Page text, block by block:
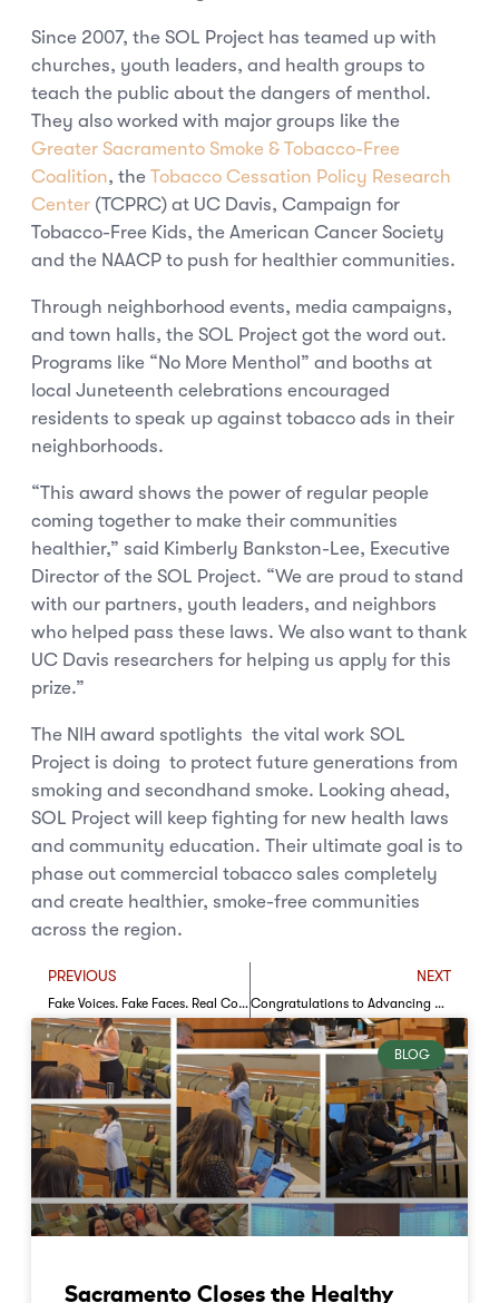
Since 2007, the SOL Project has teamed up with
churches, youth leaders, and health groups to
teach the public about the dangers of menthol.
They also worked with major groups like the
Greater Sacramento Smoke & Tobacco-Free
Coalition, the Tobacco Cessation Policy Research
Center (TCPRC) at UC Davis, Campaign for
Tobacco-Free Kids, the American Cancer Society
and the NAACP to push for healthier communities.
Through neighborhood events, media campaigns,
and town halls, the SOL Project got the word out.
Programs like “No More Menthol” and booths at
local Juneteenth celebrations encouraged
residents to speak up against tobacco ads in their
neighborhoods.
“This award shows the power of regular people
coming together to make their communities
healthier,” said Kimberly Bankston-Lee, Executive
Director of the SOL Project. “We are proud to stand
with our partners, youth leaders, and neighbors
who helped pass these laws. We also want to thank
UC Davis researchers for helping us apply for this
prize.”
The NIH award spotlights the vital work SOL
Project is doing to protect future generations from
smoking and secondhand smoke. Looking ahead,
SOL Project will keep fighting for new health laws
and community education. Their ultimate goal is to
phase out commercial tobacco sales completely
and create healthier, smoke-free communities
across the region.
PREVIOUS
Fake Voices. Fake Faces. Real Consequences
NEXT
Congratulations to Advancing Momentum’s Community Engagement Award Recipients!
BLOG
Sacramento Closes the Healthy